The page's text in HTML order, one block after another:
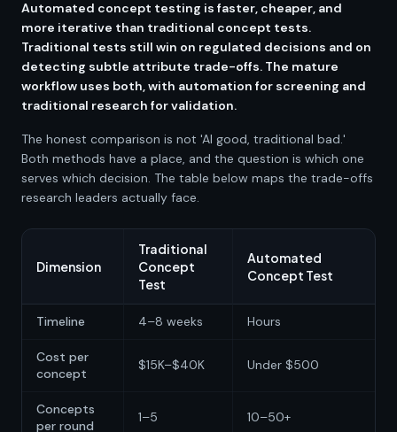
Automated concept testing is faster, cheaper, and
more iterative than traditional concept tests.
Traditional tests still win on regulated decisions and on
detecting subtle attribute trade-offs. The mature
workflow uses both, with automation for screening and
traditional research for validation.
The honest comparison is not 'AI good, traditional bad.'
Both methods have a place, and the question is which one
serves which decision. The table below maps the trade-offs
research leaders actually face.
Dimension
Traditional
Concept
Test
Automated
Concept Test
Timeline 4–8 weeks Hours
Cost per
concept
$15K–$40K Under $500
Concepts
per round
1–5 10–50+